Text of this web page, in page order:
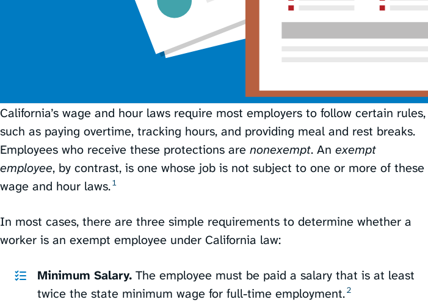
California’s wage and hour laws require most employers to follow certain rules,
such as paying overtime, tracking hours, and providing meal and rest breaks.
Employees who receive these protections are nonexempt. An exempt
employee, by contrast, is one whose job is not subject to one or more of these
wage and hour laws.⁠1
In most cases, there are three simple requirements to determine whether a
worker is an exempt employee under California law:
Minimum Salary.The employee must be paid a salary that is at least
twice the state minimum wage for full-time employment.⁠2